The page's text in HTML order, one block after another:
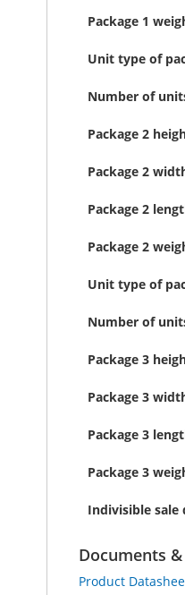
Package 1
Unit type of
Number of
Package 2
Package 2
Package 2
Package 2
Unit type of
Number of
Package 3
Package 3
Package 3
Package 3
Indivisible
Documents
Product